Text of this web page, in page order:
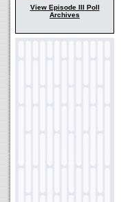
View Episode III Poll
Archives